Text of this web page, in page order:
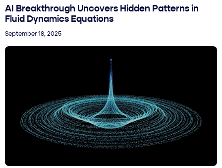
AI Breakthrough Uncovers Hidden Patterns in
Fluid Dynamics Equations
September 18, 2025